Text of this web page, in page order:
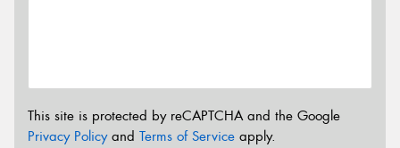
This site is protected by reCAPTCHA and the Google
Privacy Policyand Terms of Service apply.